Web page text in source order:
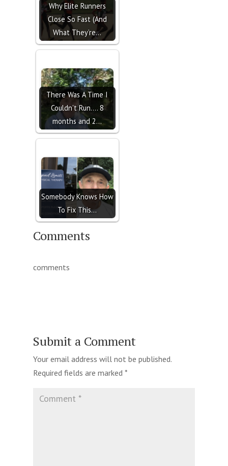
Why Elite Runners
Close So Fast (And
What They’re…
There Was A Time I
Couldn't Run.... 8
months and 2…
Somebody Knows How
To Fix This...
Comments
comments
Submit a Comment
Your email address will not be published.
Required fields are marked *